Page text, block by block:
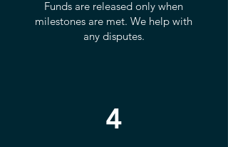
Funds are released only when
milestones are met. We help with
any disputes.
4